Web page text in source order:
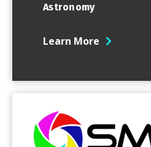
Astronomy
Learn More